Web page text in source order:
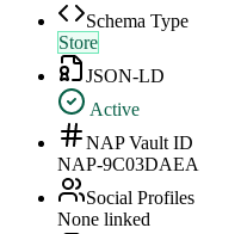
Schema Type
Store
JSON-LD
Active
NAP Vault ID
NAP-9C03DAEA
Social Profiles
None linked